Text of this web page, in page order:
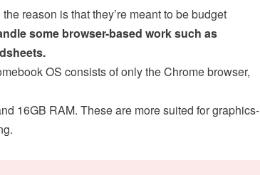
reason is that they’re meant to be budget
some browser-based work such as
OS consists of only the Chrome browser,
16GB RAM. These are more suited for graphics-